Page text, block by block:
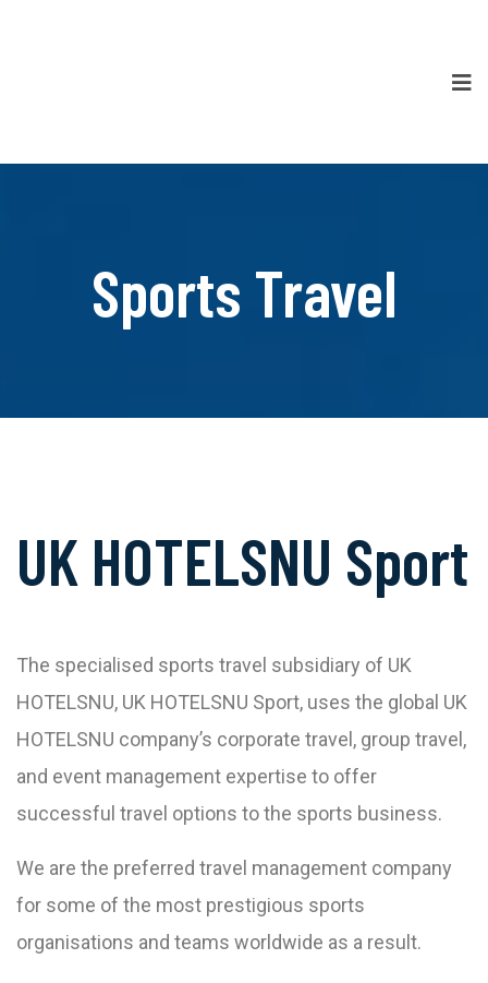
Sports Travel
UK HOTELSNU Sport
The specialised sports travel subsidiary of UK
HOTELSNU, UK HOTELSNU Sport, uses the global UK
HOTELSNU company’s corporate travel, group travel,
and event management expertise to offer
successful travel options to the sports business.
We are the preferred travel management company
for some of the most prestigious sports
organisations and teams worldwide as a result.